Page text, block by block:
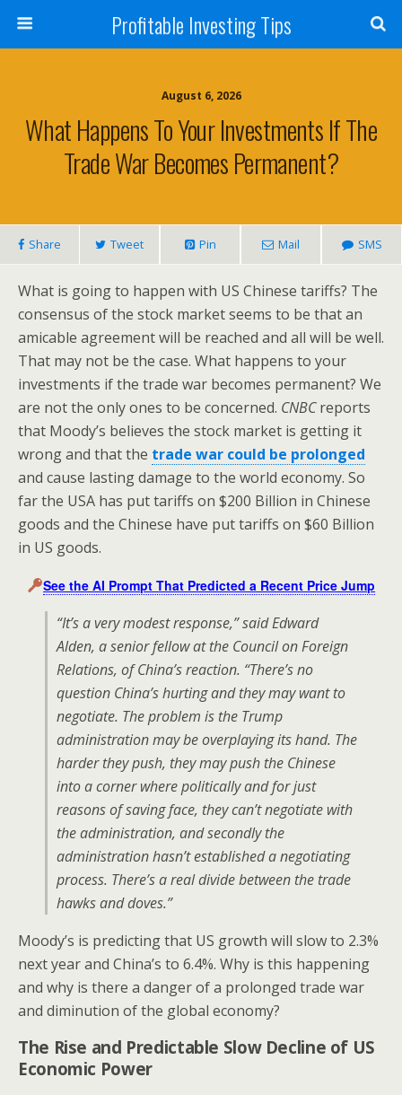
Profitable Investing Tips
August 6, 2026
What Happens To Your Investments If The
Trade War Becomes Permanent?
Share Tweet Pin Mail SMS
What is going to happen with US Chinese tariffs? The
consensus of the stock market seems to be that an
amicable agreement will be reached and all will be well.
That may not be the case. What happens to your
investments if the trade war becomes permanent? We
are not the only ones to be concerned. CNBCreports
that Moody’s believes the stock market is getting it
wrong and that the trade war could be prolonged
and cause lasting damage to the world economy. So
far the USA has put tariffs on $200 Billion in Chinese
goods and the Chinese have put tariffs on $60 Billion
in US goods.
See the AI Prompt That Predicted a Recent Price Jump
“It’s a very modest response,” said Edward
Alden, a senior fellow at the Council on Foreign
Relations, of China’s reaction. “There’s no
question China’s hurting and they may want to
negotiate. The problem is the Trump
administration may be overplaying its hand. The
harder they push, they may push the Chinese
into a corner where politically and for just
reasons of saving face, they can’t negotiate with
the administration, and secondly the
administration hasn’t established a negotiating
process. There’s a real divide between the trade
hawks and doves.”
Moody’s is predicting that US growth will slow to 2.3%
next year and China’s to 6.4%. Why is this happening
and why is there a danger of a prolonged trade war
and diminution of the global economy?
The Rise and Predictable Slow Decline of US
Economic Power